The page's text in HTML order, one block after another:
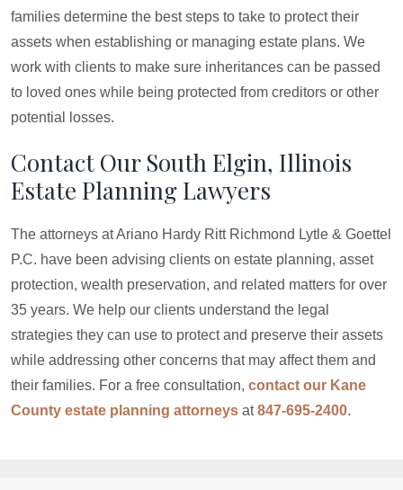
families determine the best steps to take to protect their
assets when establishing or managing estate plans. We
work with clients to make sure inheritances can be passed
to loved ones while being protected from creditors or other
potential losses.
Contact Our South Elgin, Illinois
Estate Planning Lawyers
The attorneys at Ariano Hardy Ritt Richmond Lytle & Goettel
P.C. have been advising clients on estate planning, asset
protection, wealth preservation, and related matters for over
35 years. We help our clients understand the legal
strategies they can use to protect and preserve their assets
while addressing other concerns that may affect them and
their families. For a free consultation, contact our Kane
County estate planning attorneys at847-695-2400.